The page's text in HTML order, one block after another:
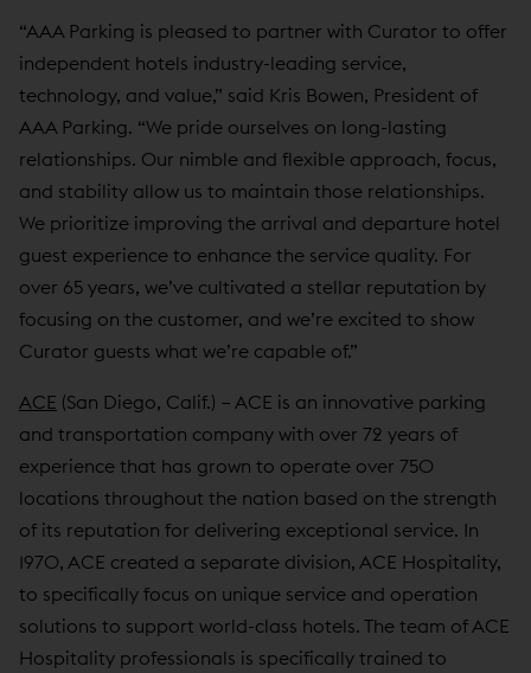
“AAA Parking is pleased to partner with Curator to offer
independent hotels industry-leading service,
technology, and value,” said Kris Bowen, President of
AAA Parking. “We pride ourselves on long-lasting
relationships. Our nimble and flexible approach, focus,
and stability allow us to maintain those relationships.
We prioritize improving the arrival and departure hotel
guest experience to enhance the service quality. For
over 65 years, we’ve cultivated a stellar reputation by
focusing on the customer, and we’re excited to show
Curator guests what we’re capable of.”
ACE (San Diego, Calif.) – ACE is an innovative parking
and transportation company with over 72 years of
experience that has grown to operate over 750
locations throughout the nation based on the strength
of its reputation for delivering exceptional service. In
1970, ACE created a separate division, ACE Hospitality,
to specifically focus on unique service and operation
solutions to support world-class hotels. The team of ACE
Hospitality professionals is specifically trained to